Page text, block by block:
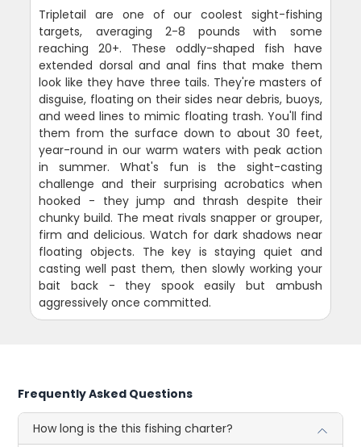
Tripletail are one of our coolest sight-fishing
targets, averaging 2-8 pounds with some
reaching 20+. These oddly-shaped fish have
extended dorsal and anal fins that make them
look like they have three tails. They're masters of
disguise, floating on their sides near debris, buoys,
and weed lines to mimic floating trash. You'll find
them from the surface down to about 30 feet,
year-round in our warm waters with peak action
in summer. What's fun is the sight-casting
challenge and their surprising acrobatics when
hooked - they jump and thrash despite their
chunky build. The meat rivals snapper or grouper,
firm and delicious. Watch for dark shadows near
floating objects. The key is staying quiet and
casting well past them, then slowly working your
bait back - they spook easily but ambush
aggressively once committed.
Frequently Asked Questions
How long is the this fishing charter?